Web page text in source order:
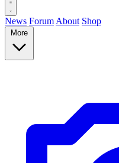
News Forum About Shop
More